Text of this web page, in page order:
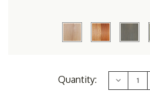
Quantity: Decrease
Quantity